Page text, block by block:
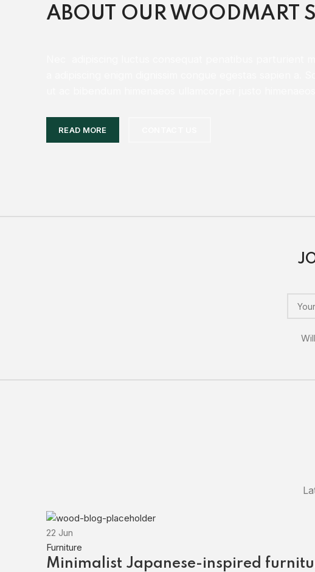
ABOUT OUR WOODMART
READ MORE
22 Jun
Furniture
Minimalist Japanese-inspired